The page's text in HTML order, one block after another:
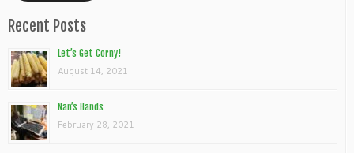
Recent Posts
Let’s Get Corny!
August 14, 2021
Nan’s Hands
February 28, 2021